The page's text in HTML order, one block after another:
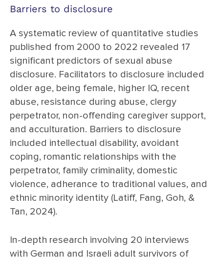
Barriers to disclosure
A systematic review of quantitative studies
published from 2000 to 2022 revealed 17
significant predictors of sexual abuse
disclosure. Facilitators to disclosure included
older age, being female, higher IQ, recent
abuse, resistance during abuse, clergy
perpetrator, non-offending caregiver support,
and acculturation. Barriers to disclosure
included intellectual disability, avoidant
coping, romantic relationships with the
perpetrator, family criminality, domestic
violence, adherance to traditional values, and
ethnic minority identity (Latiff, Fang, Goh, &
Tan, 2024).
In-depth research involving 20 interviews
with German and Israeli adult survivors of